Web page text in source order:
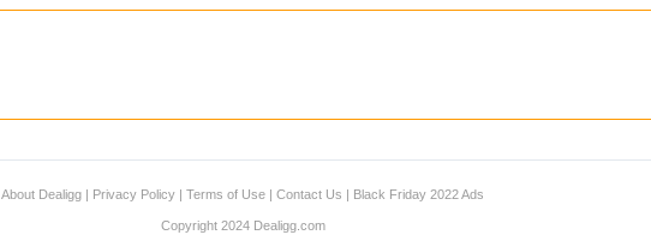
About Dealigg | Privacy Policy | Terms of Use | Contact Us | Black Friday 2022 Ads
Copyright 2024 Dealigg.com